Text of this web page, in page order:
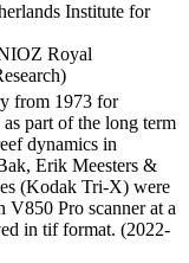
Institute for
Royal
from 1973 for
part of the long term
dynamics in
Erik Meesters &
(Kodak Tri-X) were
V850 Pro scanner at a
in tif format. (2022-